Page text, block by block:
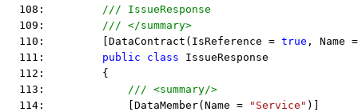
  108:
/// IssueResponse
  109:
/// </summary>
  110:         [DataContract(IsReference =
true , Name
  111:
public class IssueResponse
  112:         {
  113:
/// <summary/>
  114:             [DataMember(Name =
"Service" )]